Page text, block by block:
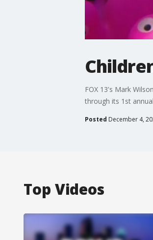
FOX 13's Mark
through its 1st
Posted December 4,
Top Videos